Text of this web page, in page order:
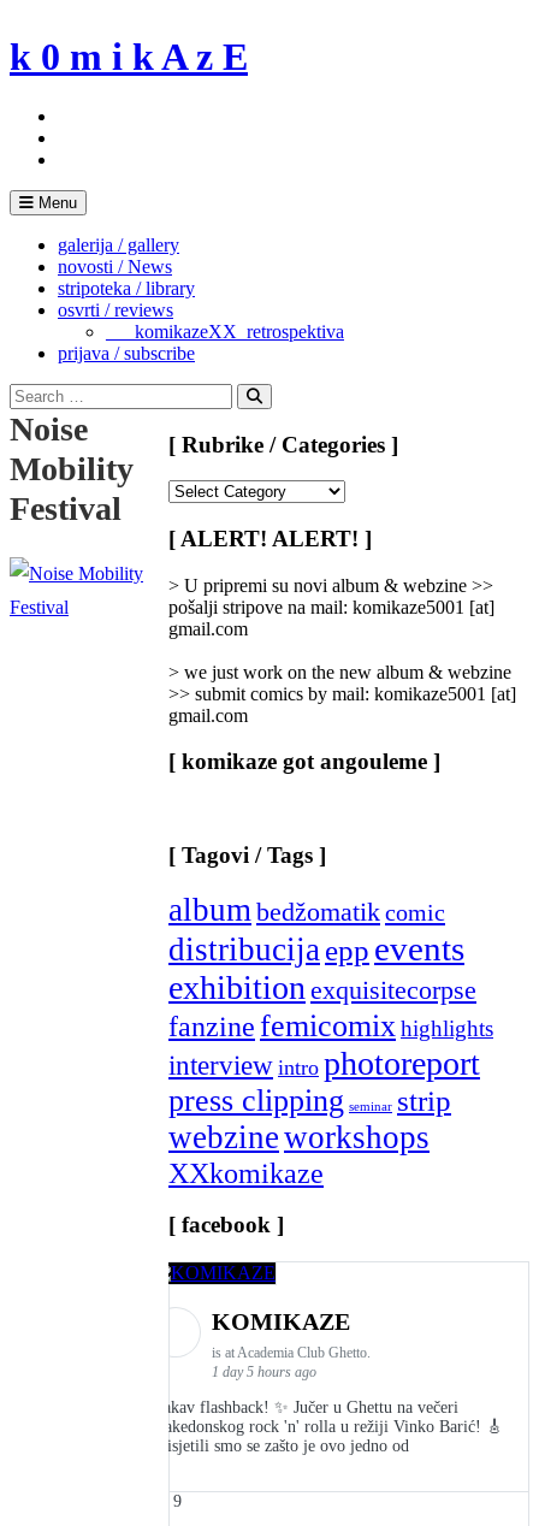
to
content
k 0 m i k A z E
Menu
galerija / gallery
novosti / News
stripoteka / library
osvrti / reviews
___komikazeXX_retrospektiva
prijava / subscribe
Search
for:
Search
Noise
Mobility
Festival
[ Rubrike / Categories ]
/
Categories
[ ALERT! ALERT! ]
> U pripremi su novi album & webzine >>
pošalji stripove na mail: komikaze5001 [at]
gmail.com
> we just work on the new album & webzine
>> submit comics by mail: komikaze5001 [at]
gmail.com
[ komikaze got angouleme ]
[ Tagovi / Tags ]
album bedžomatikcomic
distribucija epp events
exhibition exquisitecorpse
fanzinefemicomix highlights
interview intro photoreport
press clipping seminar strip
webzineworkshops
XXkomikaze
[ facebook ]
KOMIKAZE
is at Academia Club Ghetto.
1 day 5 hours ago
Kakav flashback! ✨ Jučer u Ghettu na večeri
makedonskog rock 'n' rolla u režiji Vinko Barić! 🎸
Prisjetili smo se zašto je ovo jedno od
9